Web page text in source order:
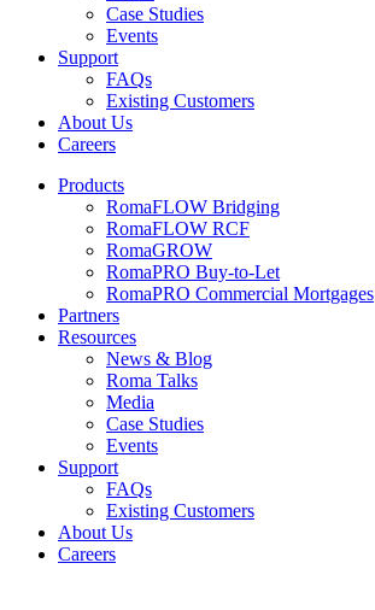
Case Studies
Events
Support
FAQs
Existing Customers
About Us
Careers
Products
RomaFLOW Bridging
RomaFLOW RCF
RomaGROW
RomaPRO Buy-to-Let
RomaPRO Commercial Mortgages
Partners
Resources
News & Blog
Roma Talks
Media
Case Studies
Events
Support
FAQs
Existing Customers
About Us
Careers